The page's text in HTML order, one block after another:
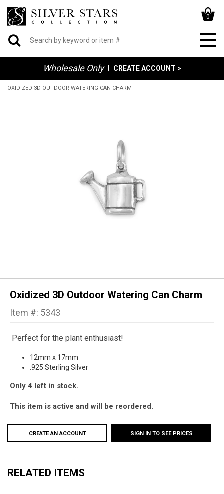
0
Wholesale Only CREATE ACCOUNT >
OXIDIZED 3D OUTDOOR WATERING CAN CHARM
Oxidized 3D Outdoor Watering Can Charm
Item #: 5343
Perfect for the plant enthusiast!
12mm x 17mm
.925 Sterling Silver
Only 4 left in stock.
This item is active and will be reordered.
CREATE AN ACCOUNT SIGN IN TO SEE PRICES
RELATED ITEMS